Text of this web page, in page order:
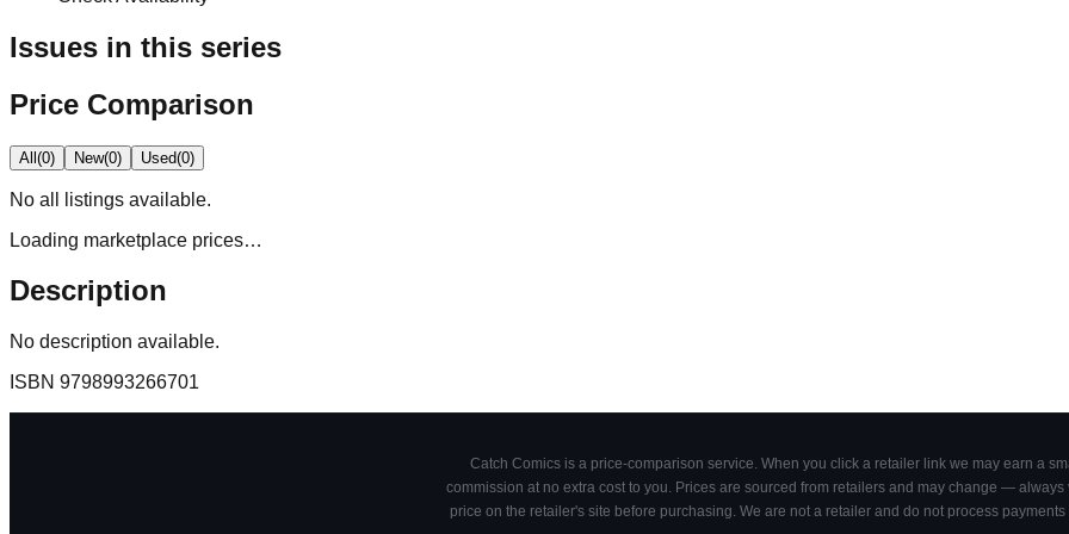
Issues in this series
Price Comparison
All(0) New(0) Used(0)
No all
listings available.
Loading marketplace prices…
Description
No description available.
ISBN 9798993266701
Catch Comics is a price-comparison service. When you click a retailer link we may earn a
commission at no extra cost to you. Prices are sourced from retailers and may change — always
price on the retailer's site before purchasing. We are not a retailer and do not process payments